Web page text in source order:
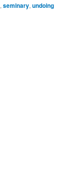
,seminary,undoing